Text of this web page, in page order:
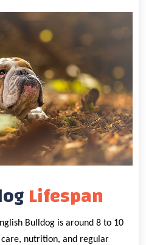
Lifespan
Bulldog is around 8 to 10
nutrition, and regular